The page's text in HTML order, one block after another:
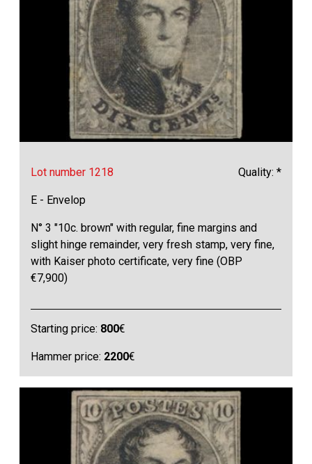
Lot number 1218 Quality: *
E - Envelop
N° 3 "10c. brown" with regular, fine margins and
slight hinge remainder, very fresh stamp, very fine,
with Kaiser photo certificate, very fine (OBP
€7,900)
Starting price: 800€
Hammer price: 2200€